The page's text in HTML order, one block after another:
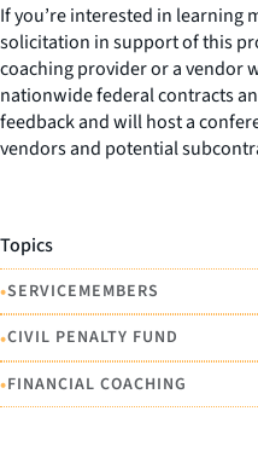
If you’re interested in learning
solicitation in support of this
coaching provider or a vendor
nationwide federal contracts
feedback and will host a
vendors and potential
Topics
•SERVICEMEMBERS
•CIVIL PENALTY FUND
•FINANCIAL COACHING